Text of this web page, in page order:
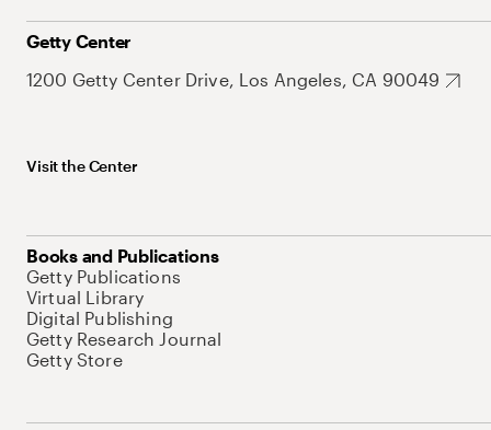
Getty Center
1200 Getty Center Drive, Los Angeles, CA 90049
Visit the Center
Books and Publications
Getty Publications
Virtual Library
Digital Publishing
Getty Research Journal
Getty Store